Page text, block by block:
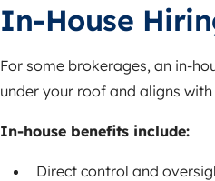
In‑House
For some brokerages, an
under your roof and aligns
In‑house benefits include:
Direct control and